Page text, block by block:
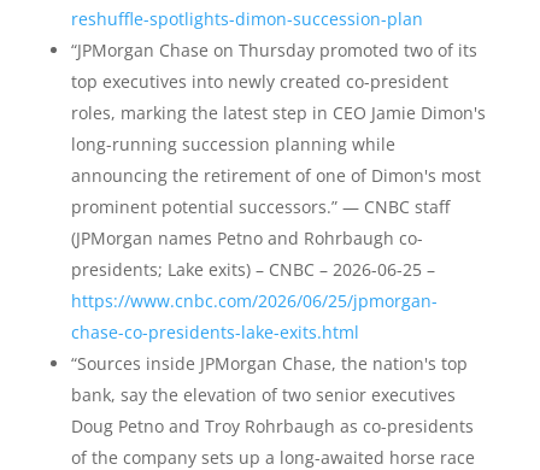
reshuffle-spotlights-dimon-succession-plan
“JPMorgan Chase on Thursday promoted two of its
top executives into newly created co-president
roles, marking the latest step in CEO Jamie Dimon's
long-running succession planning while
announcing the retirement of one of Dimon's most
prominent potential successors.” — CNBC staff
(JPMorgan names Petno and Rohrbaugh co-
presidents; Lake exits) – CNBC – 2026-06-25 –
https://www.cnbc.com/2026/06/25/jpmorgan-
chase-co-presidents-lake-exits.html
“Sources inside JPMorgan Chase, the nation's top
bank, say the elevation of two senior executives
Doug Petno and Troy Rohrbaugh as co-presidents
of the company sets up a long-awaited horse race